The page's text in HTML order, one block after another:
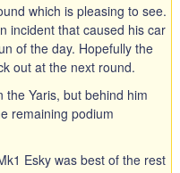
which is pleasing to see.
incident that caused his car
of the day. Hopefully the
out at the next round.
the Yaris, but behind him
remaining podium
Esky was best of the rest